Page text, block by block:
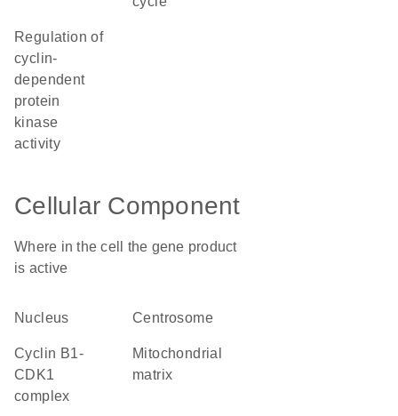
regulation of
cyclin-
dependent
protein
kinase
activity
Cellular Component
Where in the cell the gene product
is active
nucleus centrosome
cyclin B1-
CDK1
complex
mitochondrial
matrix